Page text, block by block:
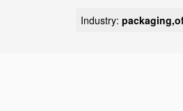
Industry: